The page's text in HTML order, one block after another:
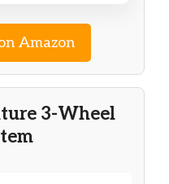
Amazon
3-Wheel